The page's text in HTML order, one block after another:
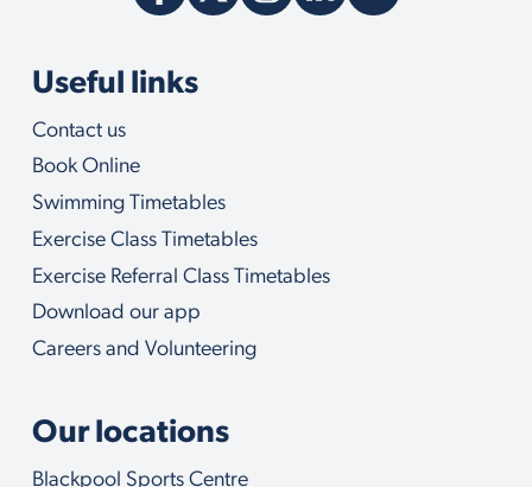
Useful links
Contact us
Book Online
Swimming Timetables
Exercise Class Timetables
Exercise Referral Class Timetables
Download our app
Careers and Volunteering
Our locations
Blackpool Sports Centre